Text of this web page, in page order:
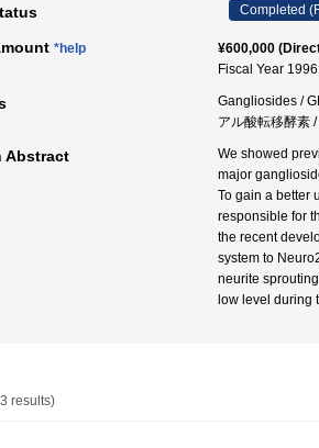
Completed
*help
¥600,000
Fiscal Year
Gangliosides /
アル酸転移酵素
Abstract
We showed
major
To gain a better
responsible for
the recent
system to
neurite
low level during
results)